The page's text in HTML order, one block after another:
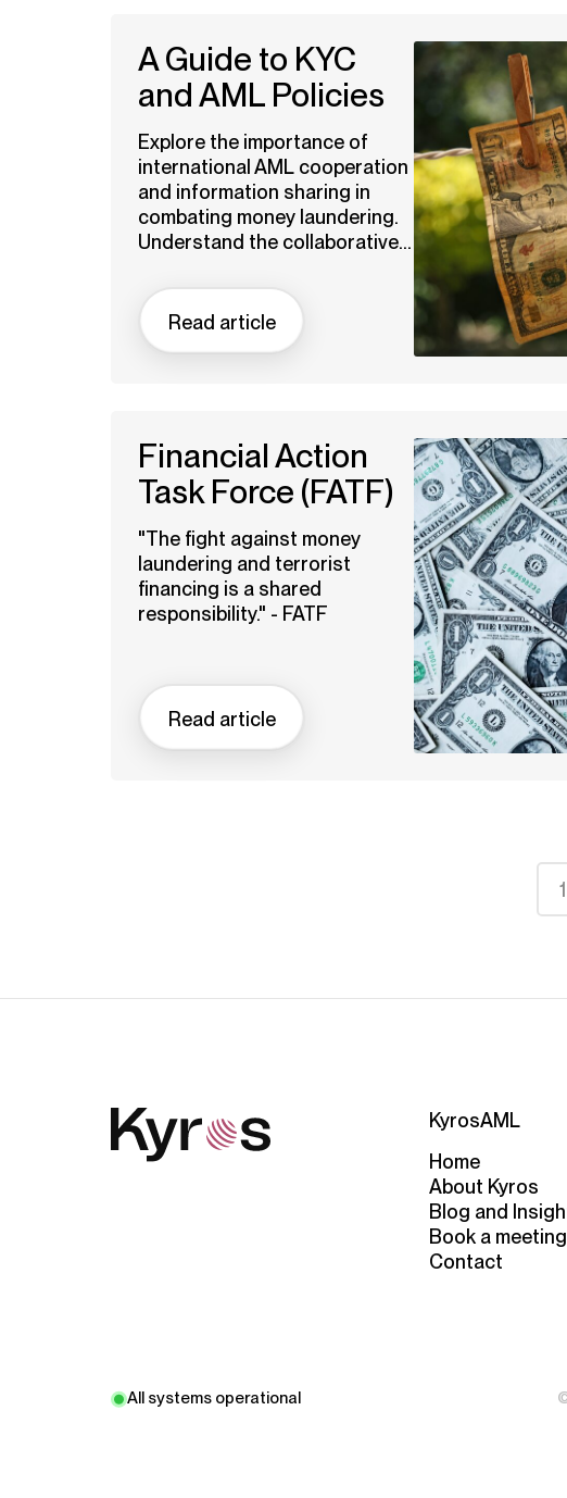
A Guide to KYC
and AML Policies
Explore the importance of
international AML cooperation
and information sharing in
combating money laundering.
Understand the collaborative...
Read article
Financial Action
Task Force (FATF)
"The fight against money
laundering and terrorist
financing is a shared
responsibility." - FATF
Read article
1
KyrosAML
Home
About Kyros
Blog and
Book a meeting
Contact
All systems operational